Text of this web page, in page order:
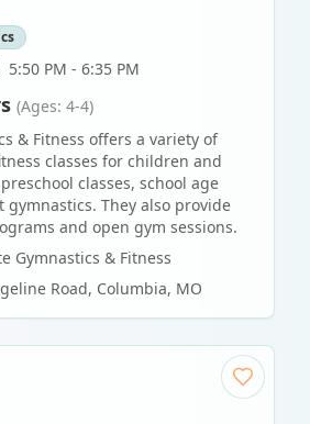
5:50 PM - 6:35 PM
(Ages: 4-4)
& Fitness offers a variety of
classes for children and
classes, school age
gymnastics. They also provide
and open gym sessions.
Gymnastics & Fitness
Road, Columbia, MO